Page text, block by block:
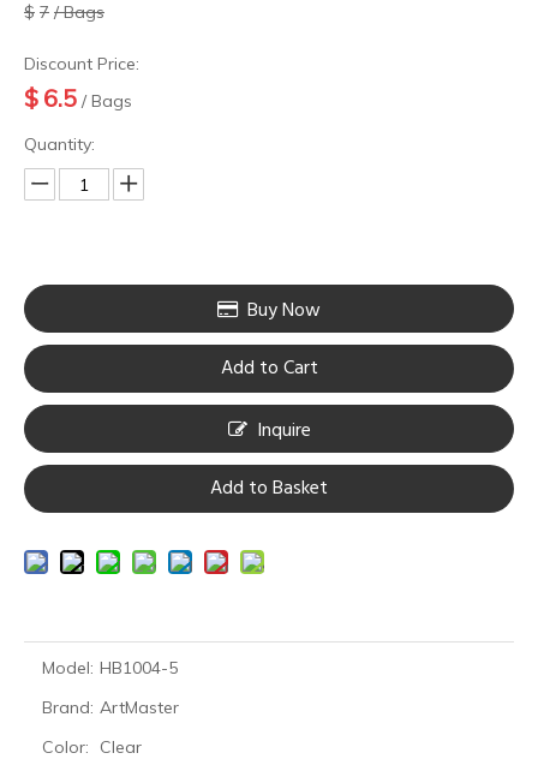
$ 7 / Bags
Discount Price:
$ 6.5 / Bags
Quantity:
Buy Now
Add to Cart
Inquire
Add to Basket
Model: HB1004-5
Brand: ArtMaster
Color:
Clear